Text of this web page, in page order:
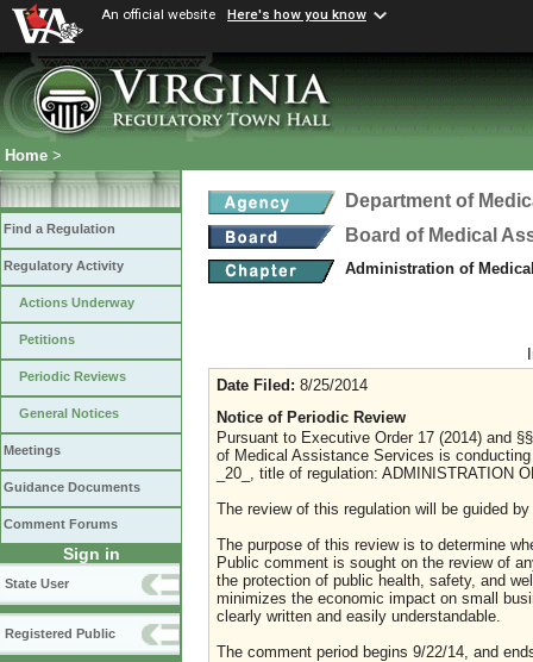
An official website Here's how you know
Home >
Find a Regulation
Regulatory Activity
Actions Underway
Petitions
Periodic Reviews
General Notices
Meetings
Guidance Documents
Comment Forums
Sign in
State User
Registered Public
Department of
Board of Medical
Administration of
Date Filed: 8/25/2014
Notice of Periodic Review
Pursuant to Executive Order 17 (2014) and
of Medical Assistance Services is
_20_, title of regulation: ADMINISTRATION
The review of this regulation will be guided
The purpose of this review is to determine
Public comment is sought on the review of
the protection of public health, safety, and
minimizes the economic impact on small
clearly written and easily understandable.
The comment period begins 9/22/14, and